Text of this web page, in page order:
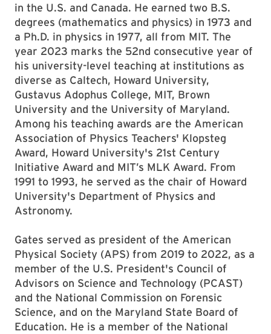
in the U.S. and Canada. He earned two B.S.
degrees (mathematics and physics) in 1973 and
a Ph.D. in physics in 1977, all from MIT. The
year 2023 marks the 52nd consecutive year of
his university-level teaching at institutions as
diverse as Caltech, Howard University,
Gustavus Adophus College, MIT, Brown
University and the University of Maryland.
Among his teaching awards are the American
Association of Physics Teachers' Klopsteg
Award, Howard University's 21st Century
Initiative Award and MIT’s MLK Award. From
1991 to 1993, he served as the chair of Howard
University's Department of Physics and
Astronomy.
Gates served as president of the American
Physical Society (APS) from 2019 to 2022, as a
member of the U.S. President's Council of
Advisors on Science and Technology (PCAST)
and the National Commission on Forensic
Science, and on the Maryland State Board of
Education. He is a member of the National